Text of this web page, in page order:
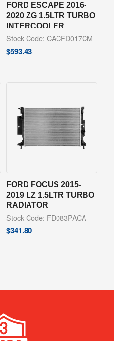
FORD ESCAPE 2016-
2020 ZG 1.5LTR TURBO
INTERCOOLER
Stock Code: CACFD017CM
$593.43
FORD FOCUS 2015-
2019 LZ 1.5LTR TURBO
RADIATOR
Stock Code: FD083PACA
$341.80